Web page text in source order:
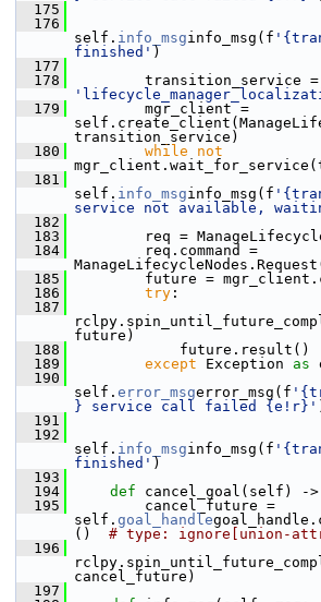
  175
  176
self. info_msginfo_msg(f
finished' )
  177
  178
  179
mgr_client =
transition_service)
  180
while
not
  181
self. info_msginfo_msg(f
service not available,
  182
  183
req =
  184
req.command =
  185
future =
  186
try :
  187
future)
  188
future.result()
  189
except Exception as
  190
self. error_msgerror_msg(f
} service call failed {e!r}'
  191
  192
self. info_msginfo_msg(f
finished' )
  193
  194
def cancel_goal(self) ->
  195
cancel_future =
self. goal_handle
() # type: ignore[union-
  196
cancel_future)
  197